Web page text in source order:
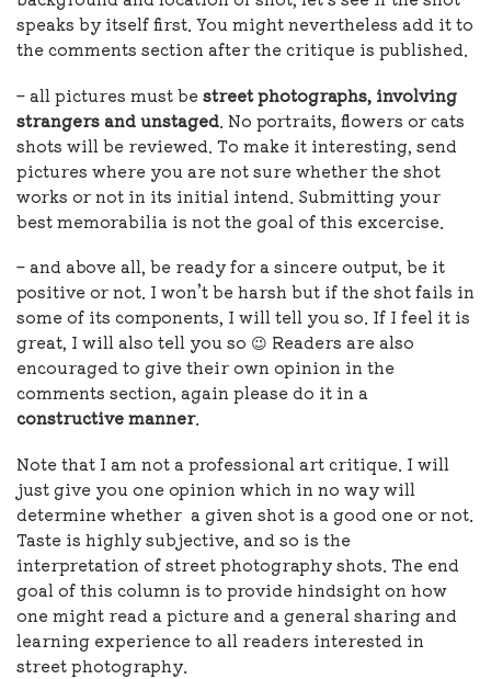
speaks by itself first. You might nevertheless add it to
the comments section after the critique is published.
– all pictures must bestreet photographs, involving
strangers and unstaged . No portraits, flowers or cats
shots will be reviewed. To make it interesting, send
pictures where you are not sure whether the shot
works or not in its initial intend. Submitting your
best memorabilia is not the goal of this excercise.
– and above all, be ready for a sincere output, be it
positive or not. I won’t be harsh but if the shot fails in
some of its components, I will tell you so. If I feel it is
great, I will also tell you so 😉 Readers are also
encouraged to give their own opinion in the
comments section, again please do it in a
constructive manner.
Note that I am not a professional art critique. I will
just give you one opinion which in no way will
determine whether a given shot is a good one or not.
Taste is highly subjective, and so is the
interpretation of street photography shots. The end
goal of this column is to provide hindsight on how
one might read a picture and a general sharing and
learning experience to all readers interested in
street photography.